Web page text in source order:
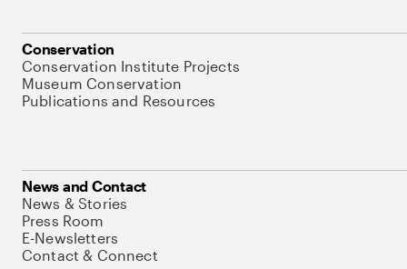
Conservation
Conservation Institute Projects
Museum Conservation
Publications and Resources
News and Contact
News & Stories
Press Room
E-Newsletters
Contact & Connect